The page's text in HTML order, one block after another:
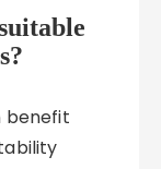
benefit